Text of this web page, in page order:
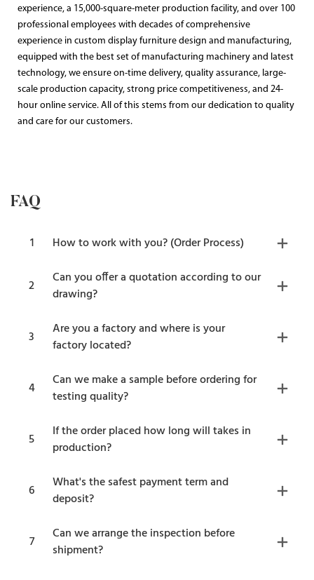
experience, a 15,000-square-meter production facility, and over 100
professional employees with decades of comprehensive
experience in custom display furniture design and manufacturing,
equipped with the best set of manufacturing machinery and latest
technology, we ensure on-time delivery, quality assurance, large-
scale production capacity, strong price competitiveness, and 24-
hour online service. All of this stems from our dedication to quality
and care for our customers.
FAQ
1 How to work with you? (Order Process)
2
Can you offer a quotation according to our
drawing?
3
Are you a factory and where is your
factory located?
4
Can we make a sample before ordering for
testing quality?
5
If the order placed how long will takes in
production?
6
What's the safest payment term and
deposit?
7
Can we arrange the inspection before
shipment?